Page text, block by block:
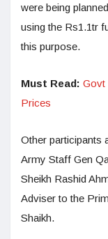
were being
using the Rs1.1tr
this purpose.
Must Read: Govt
Prices
Other participants
Army Staff Gen
Sheikh Rashid
Adviser to the
Shaikh.